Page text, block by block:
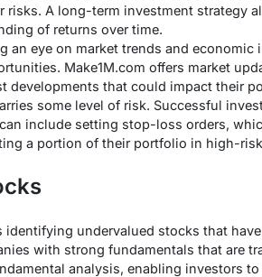
A long-term investment strategy
of returns over time.
an eye on market trends and
Make1M.com offers market
developments that could impact their
some level of risk. Successful
include setting stop-loss orders,
a portion of their portfolio in high-
identifying undervalued stocks that
with strong fundamentals that are
analysis, enabling investors